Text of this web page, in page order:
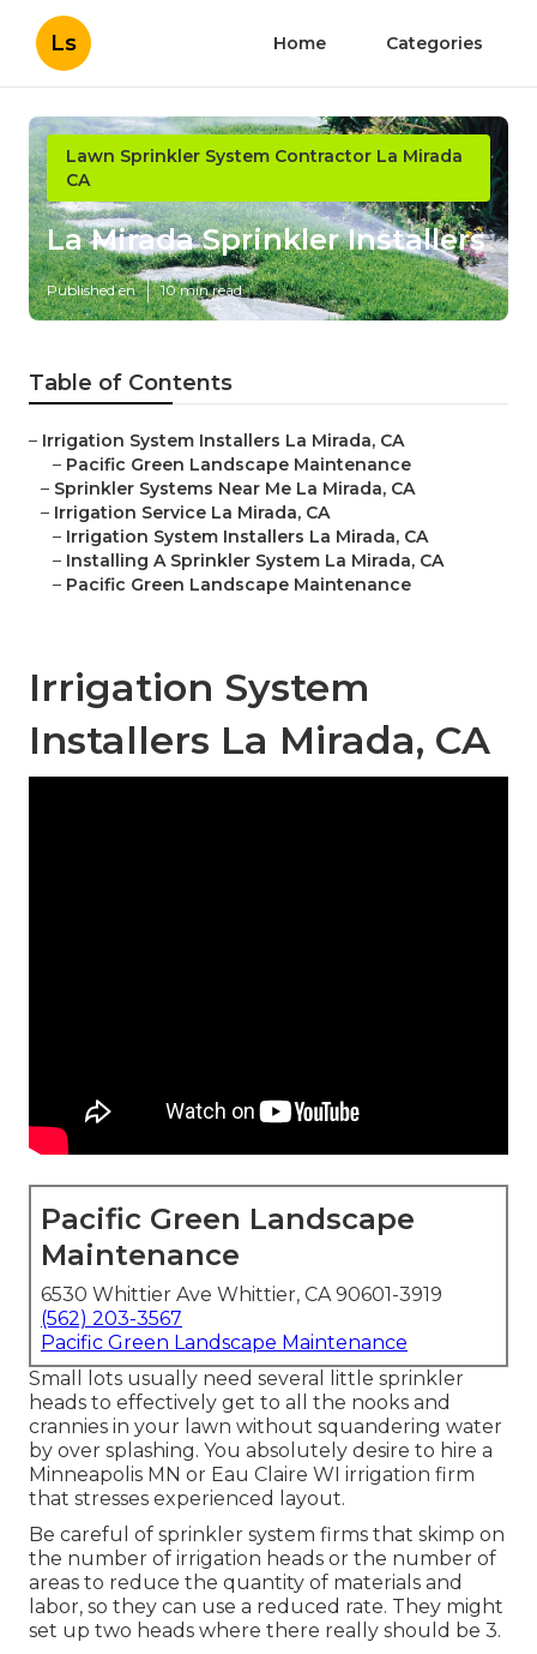
Ls Home Categories
Lawn Sprinkler System Contractor La Mirada
CA
La Mirada Sprinkler Installers
Published en 10 min read
Table of Contents
– Irrigation System Installers La Mirada, CA
– Pacific Green Landscape Maintenance
– Sprinkler Systems Near Me La Mirada, CA
– Irrigation Service La Mirada, CA
– Irrigation System Installers La Mirada, CA
– Installing A Sprinkler System La Mirada, CA
– Pacific Green Landscape Maintenance
Irrigation System
Installers La Mirada, CA
Pacific Green Landscape
Maintenance
6530 Whittier Ave Whittier, CA 90601-3919
(562) 203-3567
Pacific Green Landscape Maintenance
Small lots usually need several little sprinkler
heads to effectively get to all the nooks and
crannies in your lawn without squandering water
by over splashing. You absolutely desire to hire a
Minneapolis MN or Eau Claire WI irrigation firm
that stresses experienced layout.
Be careful of sprinkler system firms that skimp on
the number of irrigation heads or the number of
areas to reduce the quantity of materials and
labor, so they can use a reduced rate. They might
set up two heads where there really should be 3.